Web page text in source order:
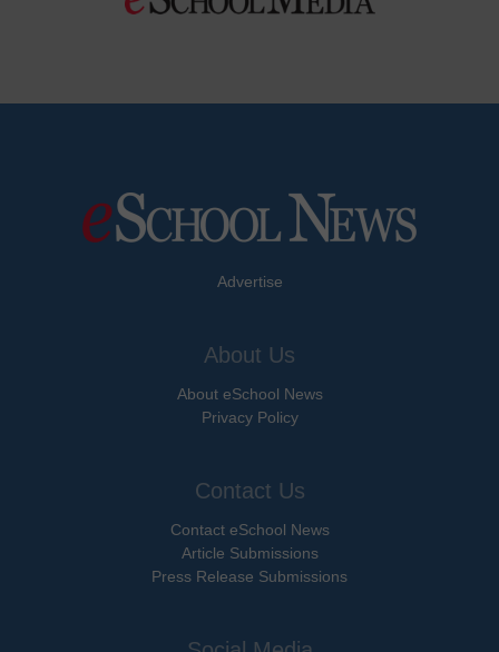
Advertise
About Us
About eSchool News
Privacy Policy
Contact Us
Contact eSchool News
Article Submissions
Press Release Submissions